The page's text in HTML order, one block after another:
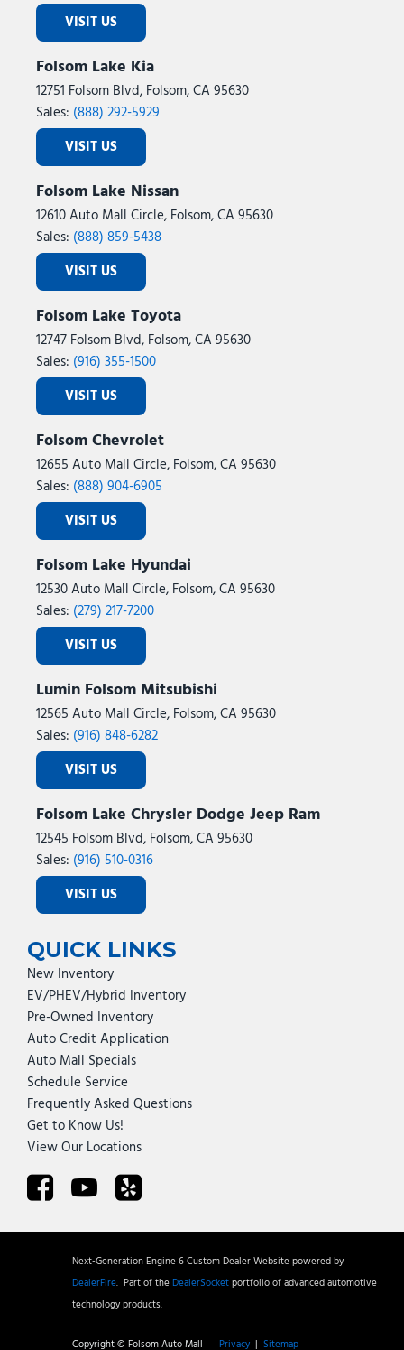
VISIT US
Folsom Lake Kia
12751 Folsom Blvd, Folsom, CA 95630
Sales: (888) 292-5929
VISIT US
Folsom Lake Nissan
12610 Auto Mall Circle, Folsom, CA 95630
Sales: (888) 859-5438
VISIT US
Folsom Lake Toyota
12747 Folsom Blvd, Folsom, CA 95630
Sales: (916) 355-1500
VISIT US
Folsom Chevrolet
12655 Auto Mall Circle, Folsom, CA 95630
Sales: (888) 904-6905
VISIT US
Folsom Lake Hyundai
12530 Auto Mall Circle, Folsom, CA 95630
Sales: (279) 217-7200
VISIT US
Lumin Folsom Mitsubishi
12565 Auto Mall Circle, Folsom, CA 95630
Sales: (916) 848-6282
VISIT US
Folsom Lake Chrysler Dodge Jeep Ram
12545 Folsom Blvd, Folsom, CA 95630
Sales: (916) 510-0316
VISIT US
QUICK LINKS
New Inventory
EV/PHEV/Hybrid Inventory
Pre-Owned Inventory
Auto Credit Application
Auto Mall Specials
Schedule Service
Frequently Asked Questions
Get to Know Us!
View Our Locations
Next-Generation Engine 6 Custom Dealer Website powered by
DealerFire. Part of theDealerSocketportfolio of advanced automotive
technology products.
Copyright © Folsom Auto Mall Privacy | Sitemap